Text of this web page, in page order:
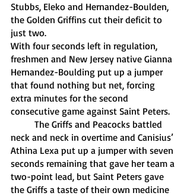
Stubbs, Eleko and Hernandez-Boulden,
the Golden Griffins cut their deficit to
just two.
With four seconds left in regulation,
freshmen and New Jersey native Gianna
Hernandez-Boulding put up a jumper
that found nothing but net, forcing
extra minutes for the second
consecutive game against Saint Peters.
neck and neck in overtime and Canisius’
Athina Lexa put up a jumper with seven
seconds remaining that gave her team a
two-point lead, but Saint Peters gave
the Griffs a taste of their own medicine